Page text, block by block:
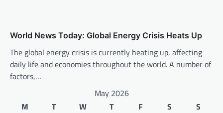
World News Today: Global Energy Crisis Heats Up
The global energy crisis is currently heating up, affecting
daily life and economies throughout the world. A number of
factors,…
May 2026
M
T W T F S
S